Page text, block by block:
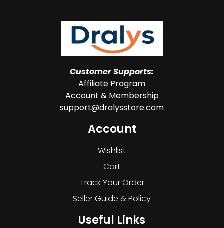
Customer Supports:
Affiliate Program
Account & Membership
support@dralysstore.com
Account
Wishlist
Cart
Track Your Order
Seller Guide & Policy
Useful Links